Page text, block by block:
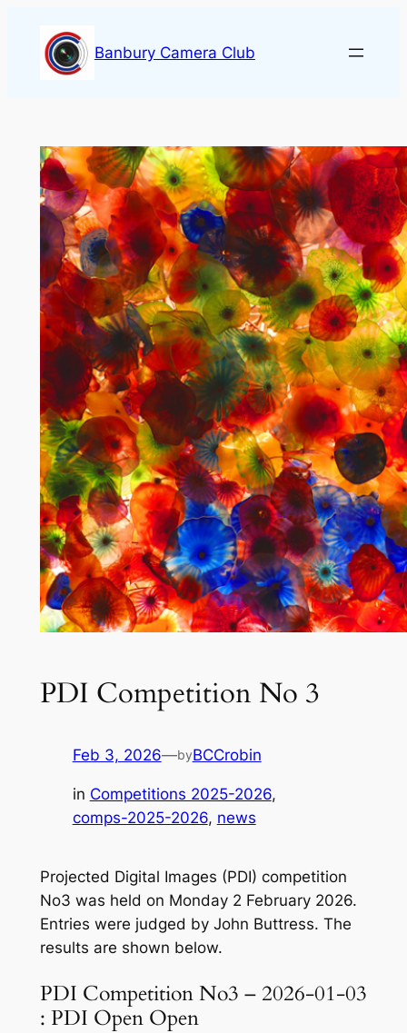
content
Banbury Camera Club
PDI Competition No 3
Feb 3, 2026—byBCCrobin
in Competitions 2025-2026
comps-2025-2026, news
Projected Digital Images (PDI) competition
No3 was held on Monday 2 February 2026.
Entries were judged by John Buttress. The
results are shown below.
PDI Competition No3 – 2026-01-03
: PDI Open Open